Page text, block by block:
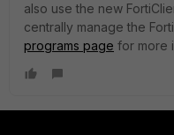
also use the new
centrally manage the
programs page for more